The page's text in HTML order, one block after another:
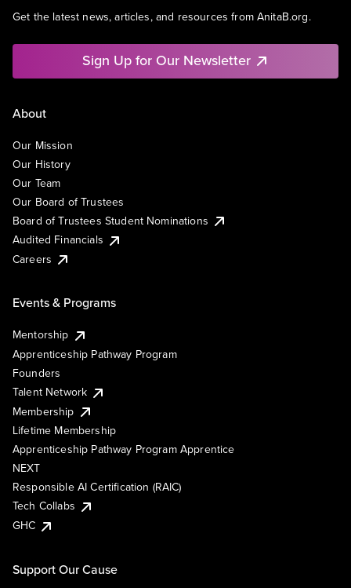
Get the latest news, articles, and resources from AnitaB.org.
Sign Up for Our Newsletter
About
Our Mission
Our History
Our Team
Our Board of Trustees
Board of Trustees Student Nominations
Audited Financials
Careers
Events & Programs
Mentorship
Apprenticeship Pathway Program
Founders
Talent Network
Membership
Lifetime Membership
Apprenticeship Pathway Program Apprentice
NEXT
Responsible AI Certification (RAIC)
Tech Collabs
GHC
Support Our Cause